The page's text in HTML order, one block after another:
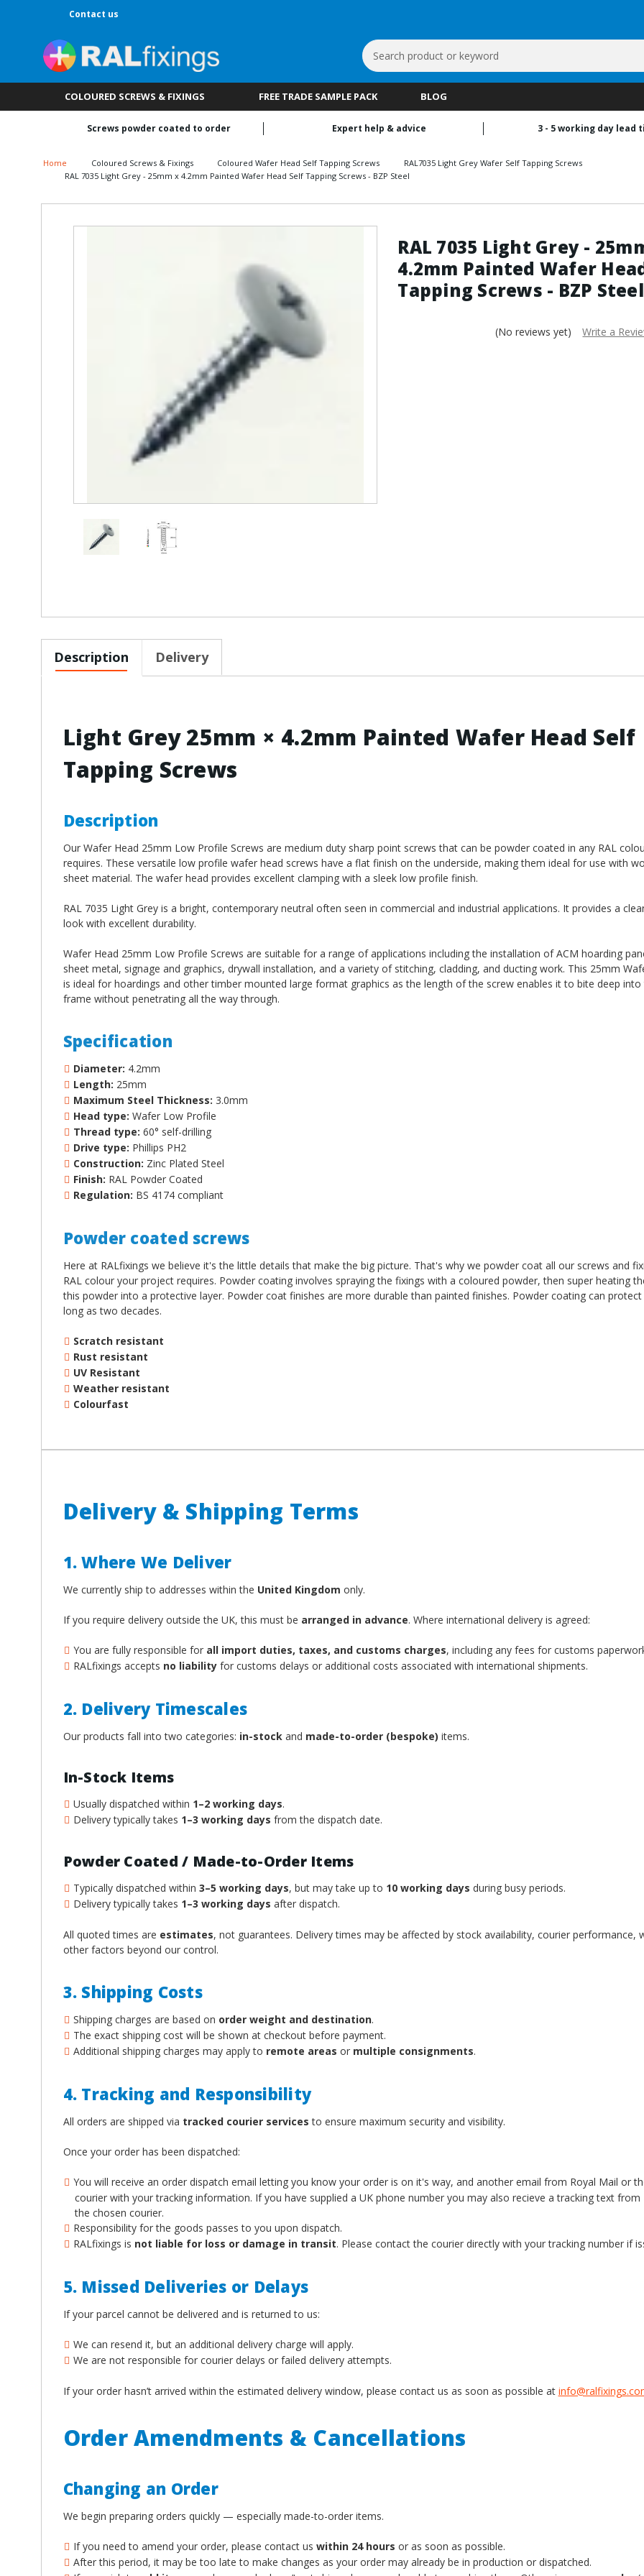
¡
Contact us
Search
Keyword:
COLOURED SCREWS & FIXINGS FREE TRADE SAMPLE PACK BLOG
Screws powder coated to order Expert help & advice 3 - 5 working day lead
Home Coloured Screws & Fixings Coloured Wafer Head Self Tapping Screws
RAL7035 Light Grey Wafer Self Tapping Screws
RAL 7035 Light Grey - 25mm x 4.2mm Painted Wafer Head Self Tapping Screws - BZP Steel
RAL 7035 Light Grey -
4.2mm Painted Wafer
Tapping Screws - BZP Steel
(No reviews yet) Write a
Description Delivery
Light Grey 25mm × 4.2mm Painted Wafer Head Self
Tapping Screws
Description
Our Wafer Head 25mm Low Profile Screws are medium duty sharp point screws that can be powder coated in any RAL
requires. These versatile low profile wafer head screws have a flat finish on the underside, making them ideal for use with
sheet material. The wafer head provides excellent clamping with a sleek low profile finish.
RAL 7035 Light Grey is a bright, contemporary neutral often seen in commercial and industrial applications. It provides a
look with excellent durability.
Wafer Head 25mm Low Profile Screws are suitable for a range of applications including the installation of ACM hoarding
sheet metal, signage and graphics, drywall installation, and a variety of stitching, cladding, and ducting work. This 25mm
is ideal for hoardings and other timber mounted large format graphics as the length of the screw enables it to bite deep
frame without penetrating all the way through.
Specification
Diameter: 4.2mm
Length: 25mm
Maximum Steel Thickness: 3.0mm
Head type: Wafer Low Profile
Thread type: 60° self-drilling
Drive type: Phillips PH2
Construction: Zinc Plated Steel
Finish: RAL Powder Coated
Regulation: BS 4174 compliant
Powder coated screws
Here at RALfixings we believe it's the little details that make the big picture. That's why we powder coat all our screws and
RAL colour your project requires. Powder coating involves spraying the fixings with a coloured powder, then super heating
this powder into a protective layer. Powder coat finishes are more durable than painted finishes. Powder coating can
long as two decades.
Scratch resistant
Rust resistant
UV Resistant
Weather resistant
Colourfast
Delivery & Shipping Terms
1. Where We Deliver
We currently ship to addresses within the United Kingdom only.
If you require delivery outside the UK, this must be arranged in advance. Where international delivery is agreed:
You are fully responsible for all import duties, taxes, and customs charges, including any fees for customs
RALfixings accepts no liabilityfor customs delays or additional costs associated with international shipments.
2. Delivery Timescales
Our products fall into two categories: in-stockand made-to-order (bespoke) items.
In-Stock Items
Usually dispatched within 1–2 working days.
Delivery typically takes 1–3 working days from the dispatch date.
Powder Coated / Made-to-Order Items
Typically dispatched within 3–5 working days, but may take up to 10 working days during busy periods.
Delivery typically takes 1–3 working days after dispatch.
All quoted times are estimates, not guarantees. Delivery times may be affected by stock availability, courier performance,
other factors beyond our control.
3. Shipping Costs
Shipping charges are based on order weight and destination.
The exact shipping cost will be shown at checkout before payment.
Additional shipping charges may apply to remote areas or multiple consignments.
4. Tracking and Responsibility
All orders are shipped via tracked courier services to ensure maximum security and visibility.
Once your order has been dispatched:
You will receive an order dispatch email letting you know your order is on it's way, and another email from Royal Mail or
courier with your tracking information. If you have supplied a UK phone number you may also recieve a tracking text from
the chosen courier.
Responsibility for the goods passes to you upon dispatch.
RALfixings is not liable for loss or damage in transit. Please contact the courier directly with your tracking number if
5. Missed Deliveries or Delays
If your parcel cannot be delivered and is returned to us:
We can resend it, but an additional delivery charge will apply.
We are not responsible for courier delays or failed delivery attempts.
If your order hasn’t arrived within the estimated delivery window, please contact us as soon as possible at
Order Amendments & Cancellations
Changing an Order
We begin preparing orders quickly — especially made-to-order items.
If you need to amend your order, please contact us within 24 hours or as soon as possible.
After this period, it may be too late to make changes as your order may already be in production or dispatched.